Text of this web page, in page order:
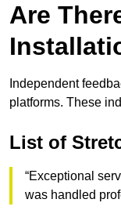
Are
Independent
platforms. These
List of
“Exceptional
was handled